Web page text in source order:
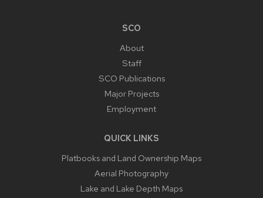
SCO
About
Staff
SCO Publications
Major Projects
Employment
QUICK LINKS
Platbooks and Land Ownership Maps
Aerial Photography
Lake and Lake Depth Maps